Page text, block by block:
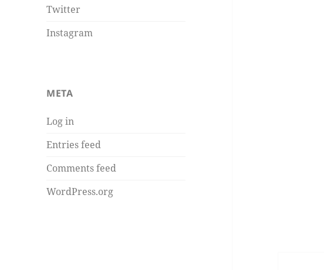
Twitter
Instagram
META
Log in
Entries feed
Comments feed
WordPress.org